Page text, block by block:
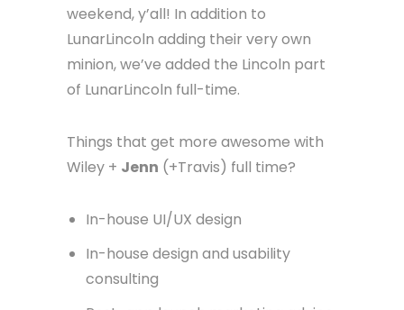
weekend, y’all! In addition to
LunarLincoln adding their very own
minion, we’ve added the Lincoln part
of LunarLincoln full-time.
Things that get more awesome with
Wiley + Jenn (+Travis) full time?
In-house UI/UX design
In-house design and usability
consulting